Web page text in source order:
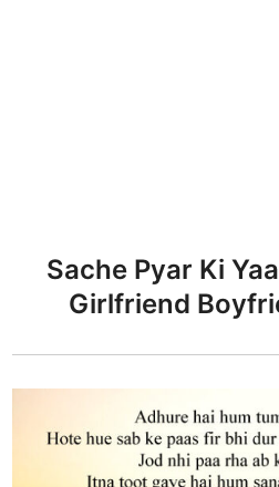
Sache Pyar Ki
Girlfriend